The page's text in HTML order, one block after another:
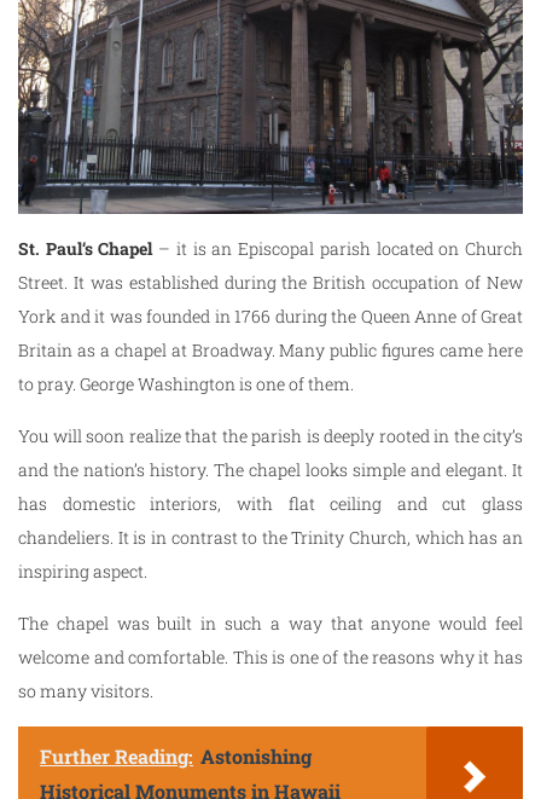
St. Paul‘s Chapel– it is an Episcopal parish located on Church
Street. It was established during the British occupation of New
York and it was founded in 1766 during the Queen Anne of Great
Britain as a chapel at Broadway. Many public figures came here
to pray. George Washington is one of them.
You will soon realize that the parish is deeply rooted in the city’s
and the nation’s history. The chapel looks simple and elegant. It
has domestic interiors, with flat ceiling and cut glass
chandeliers. It is in contrast to the Trinity Church, which has an
inspiring aspect.
The chapel was built in such a way that anyone would feel
welcome and comfortable. This is one of the reasons why it has
so many visitors.
Further Reading: Astonishing
Historical Monuments in Hawaii